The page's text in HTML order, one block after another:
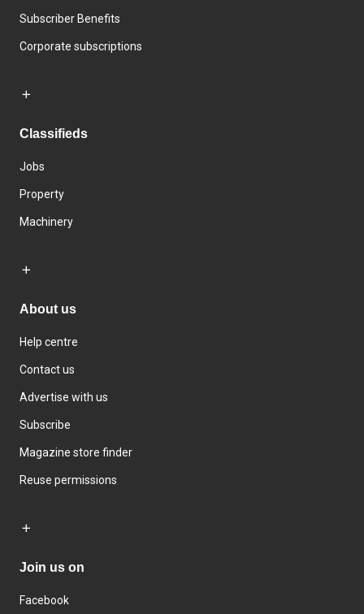
Subscriber Benefits
Corporate subscriptions
Classifieds
Jobs
Property
Machinery
About us
Help centre
Contact us
Advertise with us
Subscribe
Magazine store finder
Reuse permissions
Join us on
Facebook